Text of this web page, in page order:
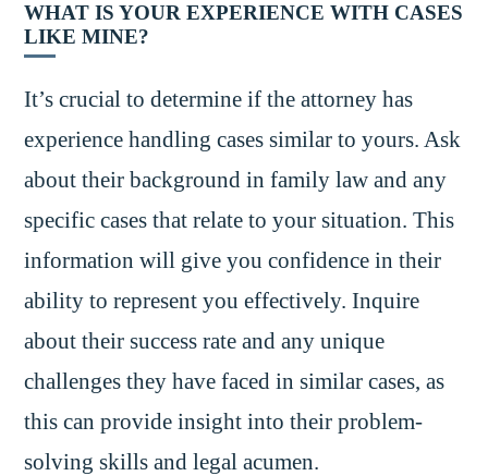
WHAT IS YOUR EXPERIENCE WITH CASES
LIKE MINE?
It’s crucial to determine if the attorney has
experience handling cases similar to yours. Ask
about their background in family law and any
specific cases that relate to your situation. This
information will give you confidence in their
ability to represent you effectively. Inquire
about their success rate and any unique
challenges they have faced in similar cases, as
this can provide insight into their problem-
solving skills and legal acumen.